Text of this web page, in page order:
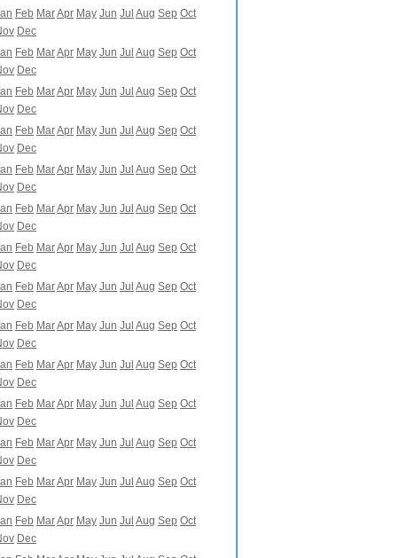
Feb MarApr May Jun Jul Aug Sep Oct
Dec
Feb MarApr May Jun Jul Aug Sep Oct
Dec
Feb MarApr May Jun Jul Aug Sep Oct
Dec
Feb MarApr May Jun Jul Aug Sep Oct
Dec
Feb MarApr May Jun Jul Aug Sep Oct
Dec
Feb MarApr May Jun Jul Aug Sep Oct
Dec
Feb MarApr May Jun Jul Aug Sep Oct
Dec
Feb MarApr May Jun Jul Aug Sep Oct
Dec
Feb MarApr May Jun Jul Aug Sep Oct
Dec
Feb MarApr May Jun Jul Aug Sep Oct
Dec
Feb MarApr May Jun Jul Aug Sep Oct
Dec
Feb MarApr May Jun Jul Aug Sep Oct
Dec
Feb MarApr May Jun Jul Aug Sep Oct
Dec
Feb MarApr May Jun Jul Aug Sep Oct
Dec